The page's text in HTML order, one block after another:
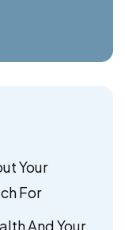
Your
For
And Your